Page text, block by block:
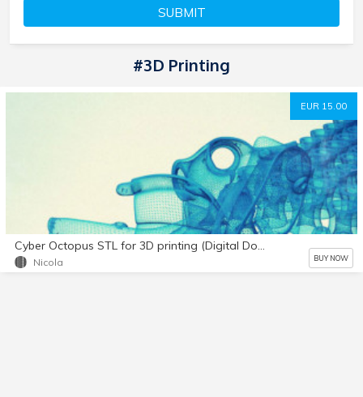
SUBMIT
#3D Printing
EUR 15.00
Cyber Octopus STL for 3D printing (Digital Download)
Nicola BUY NOW